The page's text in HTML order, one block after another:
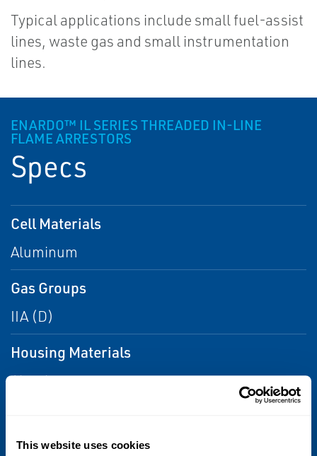
This website uses cookies
Typical applications include small fuel-assist
lines, waste gas and small instrumentation
lines.
ENARDO™ IL SERIES THREADED IN-LINE
FLAME ARRESTORS
Specs
Cell Materials
Aluminum
Gas Groups
IIA (D)
Housing Materials
Aluminum
Drain Plugs, Temperature Probe Taps,